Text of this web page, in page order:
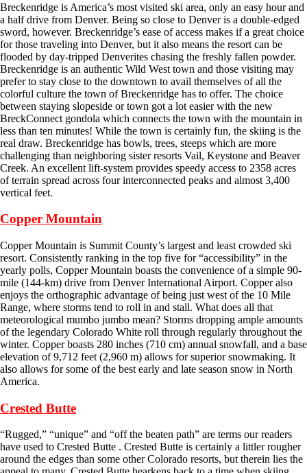
Breckenridge is America’s most visited ski area, only an easy hour and
a half drive from Denver. Being so close to Denver is a double-edged
sword, however. Breckenridge’s ease of access makes if a great choice
for those traveling into Denver, but it also means the resort can be
flooded by day-tripped Denverites chasing the freshly fallen powder.
Breckenridge is an authentic Wild West town and those visiting may
prefer to stay close to the downtown to avail themselves of all the
colorful culture the town of Breckenridge has to offer. The choice
between staying slopeside or town got a lot easier with the new
BreckConnect gondola which connects the town with the mountain in
less than ten minutes! While the town is certainly fun, the skiing is the
real draw. Breckenridge has bowls, trees, steeps which are more
challenging than neighboring sister resorts Vail, Keystone and Beaver
Creek. An excellent lift-system provides speedy access to 2358 acres
of terrain spread across four interconnected peaks and almost 3,400
vertical feet.
Copper Mountain
Copper Mountain is Summit County’s largest and least crowded ski
resort. Consistently ranking in the top five for “accessibility” in the
yearly polls, Copper Mountain boasts the convenience of a simple 90-
mile (144-km) drive from Denver International Airport. Copper also
enjoys the orthographic advantage of being just west of the 10 Mile
Range, where storms tend to roll in and stall. What does all that
meteorological mumbo jumbo mean? Storms dropping ample amounts
of the legendary Colorado White roll through regularly throughout the
winter. Copper boasts 280 inches (710 cm) annual snowfall, and a base
elevation of 9,712 feet (2,960 m) allows for superior snowmaking. It
also allows for some of the best early and late season snow in North
America.
Crested Butte
“Rugged,” “unique” and “off the beaten path” are terms our readers
have used to Crested Butte . Crested Butte is certainly a littler rougher
around the edges than some other Colorado resorts, but therein lies the